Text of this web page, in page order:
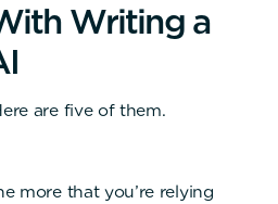
ith Writing a
I
are five of them.
more that you’re relying